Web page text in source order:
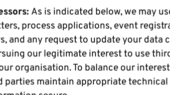
As is indicated below, we may
process applications, event
and any request to update your
our legitimate interest to use
organisation. To balance our
parties maintain appropriate